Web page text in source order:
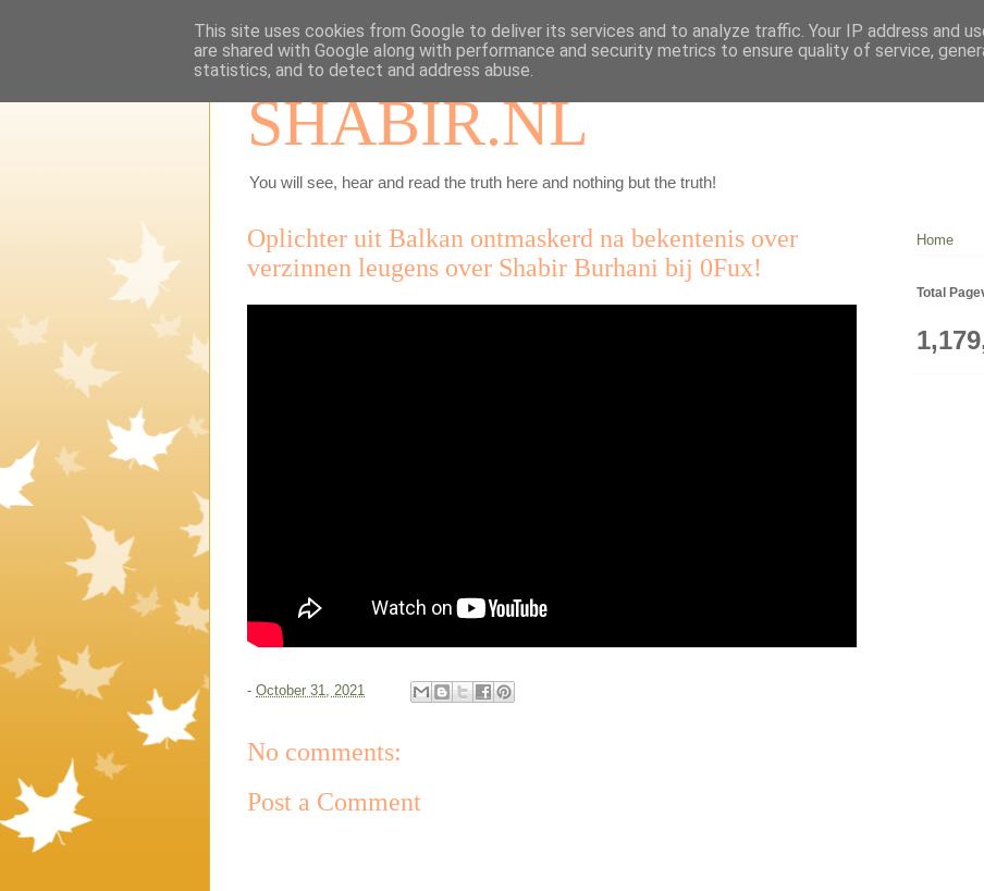
SHABIR.NL
You will see, hear and read the truth here and nothing but the truth!
Oplichter uit Balkan ontmaskerd na bekentenis over
verzinnen leugens over Shabir Burhani bij 0Fux!
- October 31, 2021
No comments:
Post a Comment
Home
Total
This site uses cookies from Google to deliver its services and to analyze traffic. Your IP address and
are shared with Google along with performance and security metrics to ensure quality of service,
statistics, and to detect and address abuse.